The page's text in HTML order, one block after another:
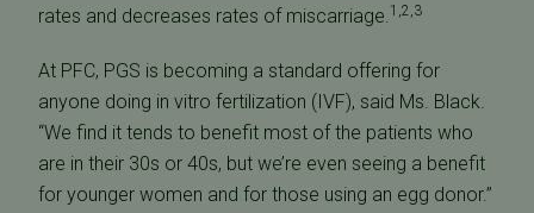
rates and decreases rates of miscarriage.1,2,3
At PFC, PGS is becoming a standard offering for
anyone doing in vitro fertilization (IVF), said Ms. Black.
“We find it tends to benefit most of the patients who
are in their 30s or 40s, but we’re even seeing a benefit
for younger women and for those using an egg donor.”